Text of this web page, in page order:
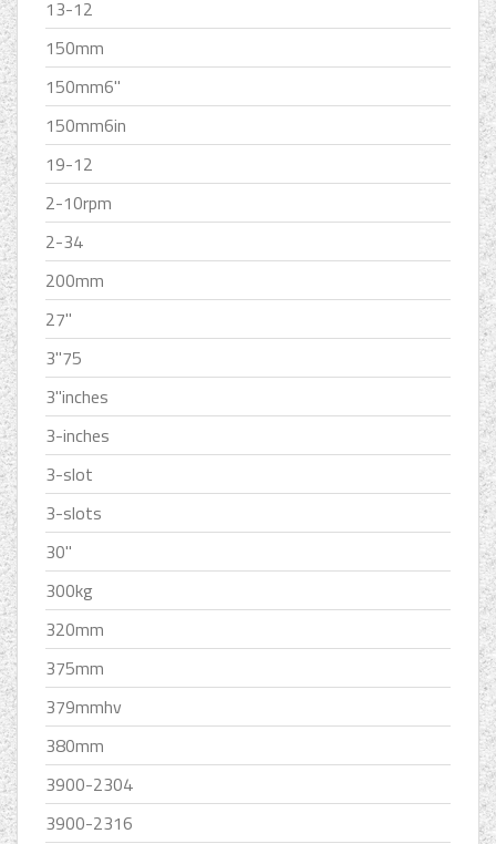
13-12
150mm
150mm6''
150mm6in
19-12
2-10rpm
2-34
200mm
27''
3''75
3''inches
3-inches
3-slot
3-slots
30''
300kg
320mm
375mm
379mmhv
380mm
3900-2304
3900-2316